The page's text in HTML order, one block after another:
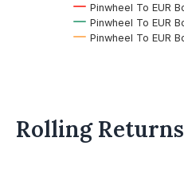
Pinwheel To EUR
Pinwheel To EUR
Pinwheel To EUR
Rolling Returns